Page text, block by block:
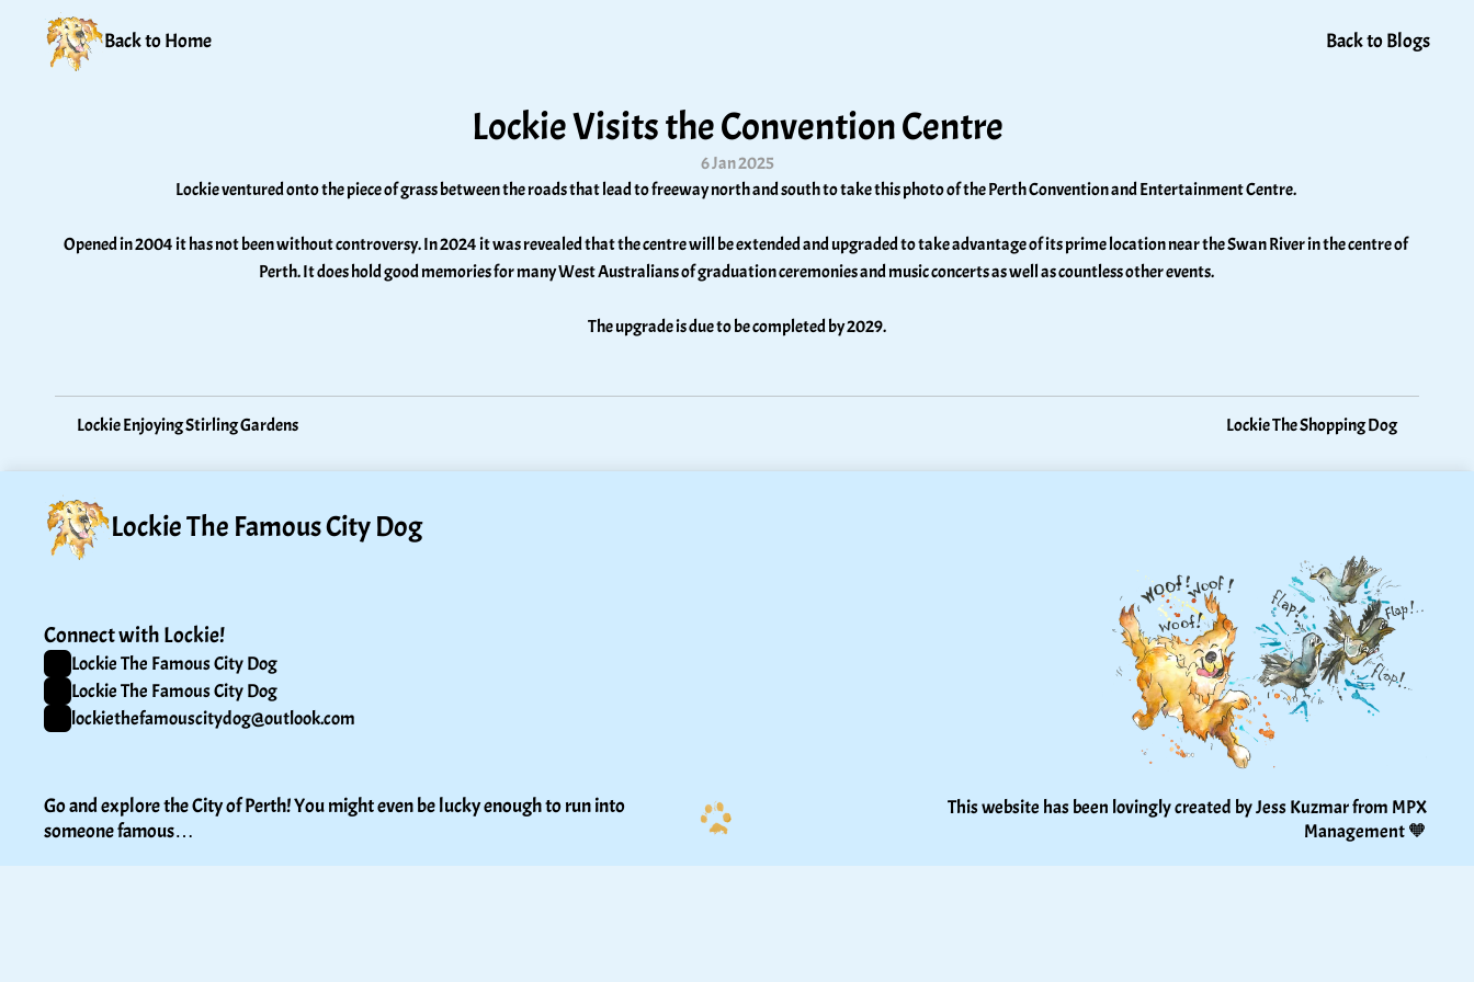
Back to Home Back to Blogs
Lockie Visits the Convention Centre
6 Jan 2025
Lockie ventured onto the piece of grass between the roads that lead to freeway north and south to take this photo of the Perth Convention and Entertainment Centre.
Opened in 2004 it has not been without controversy. In 2024 it was revealed that the centre will be extended and upgraded to take advantage of its prime location near the Swan River in the centre of
Perth. It does hold good memories for many West Australians of graduation ceremonies and music concerts as well as countless other events.
The upgrade is due to be completed by 2029.
Lockie Enjoying Stirling Gardens Lockie The Shopping Dog
Lockie The Famous City Dog
Connect with Lockie!
Lockie The Famous City Dog
Lockie The Famous City Dog
lockiethefamouscitydog@outlook.com
Go and explore the City of Perth! You might even be lucky enough to run into
someone famous…
This website has been lovingly created by Jess Kuzmar from MPX
Management 🧡